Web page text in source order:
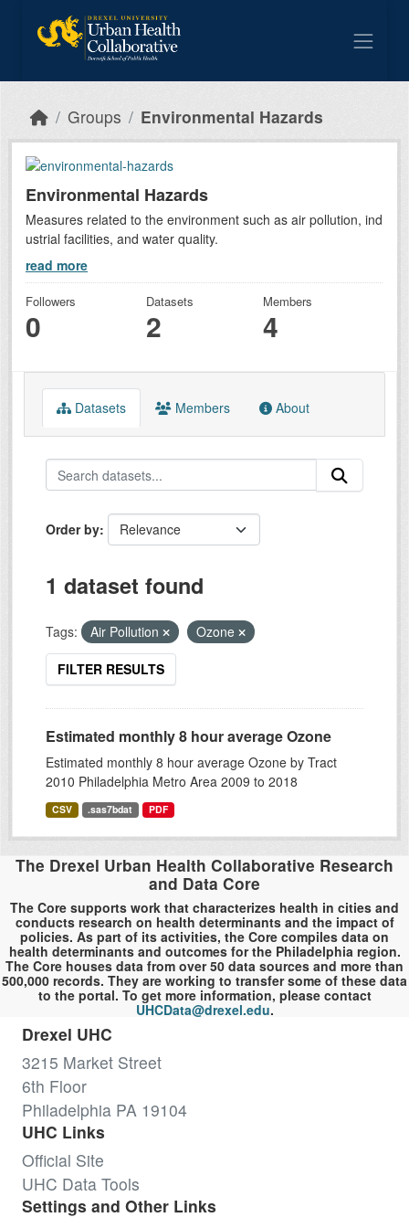
Groups Environmental Hazards
Environmental Hazards
Measures related to the environment such as air pollution, ind
ustrial facilities, and water quality.
read more
Followers
0
Datasets
2
Members
4
Datasets Members About
Order by
1 dataset found
Tags: Air Pollution Ozone
FILTER RESULTS
Estimated monthly 8 hour average Ozone
Estimated monthly 8 hour average Ozone by Tract
2010 Philadelphia Metro Area 2009 to 2018
CSV .sas7bdat PDF
The Drexel Urban Health Collaborative Research
and Data Core
The Core supports work that characterizes health in cities and
conducts research on health determinants and the impact of
policies. As part of its activities, the Core compiles data on
health determinants and outcomes for the Philadelphia region.
The Core houses data from over 50 data sources and more than
500,000 records. They are working to transfer some of these data
to the portal. To get more information, please contact
UHCData@drexel.edu.
Drexel UHC
3215 Market Street
6th Floor
Philadelphia PA 19104
UHC Links
Official Site
UHC Data Tools
Settings and Other Links